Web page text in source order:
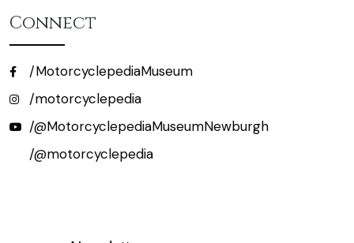
Connect
/MotorcyclepediaMuseum
/motorcyclepedia
/@MotorcyclepediaMuseumNewburgh
/@motorcyclepedia